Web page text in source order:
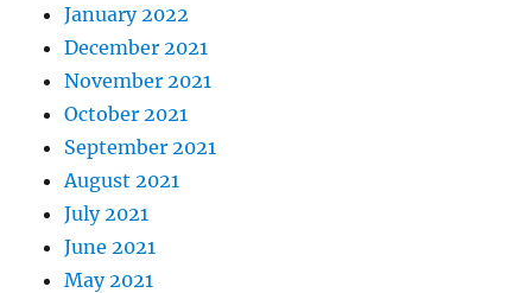
January 2022
December 2021
November 2021
October 2021
September 2021
August 2021
July 2021
June 2021
May 2021